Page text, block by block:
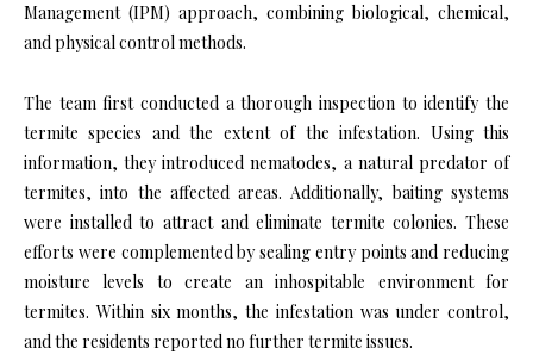
Management (IPM) approach, combining biological, chemical,
and physical control methods.
The team first conducted a thorough inspection to identify the
termite species and the extent of the infestation. Using this
information, they introduced nematodes, a natural predator of
termites, into the affected areas. Additionally, baiting systems
were installed to attract and eliminate termite colonies. These
efforts were complemented by sealing entry points and reducing
moisture levels to create an inhospitable environment for
termites. Within six months, the infestation was under control,
and the residents reported no further termite issues.